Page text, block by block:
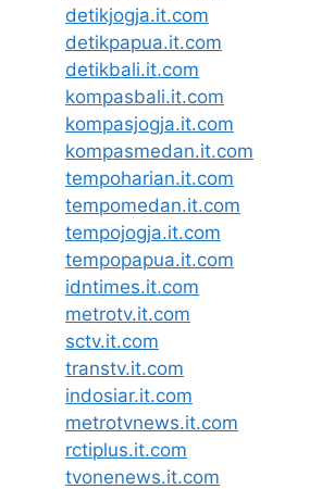
detikjogja.it.com
detikpapua.it.com
detikbali.it.com
kompasbali.it.com
kompasjogja.it.com
kompasmedan.it.com
tempoharian.it.com
tempomedan.it.com
tempojogja.it.com
tempopapua.it.com
idntimes.it.com
metrotv.it.com
sctv.it.com
transtv.it.com
indosiar.it.com
metrotvnews.it.com
rctiplus.it.com
tvonenews.it.com